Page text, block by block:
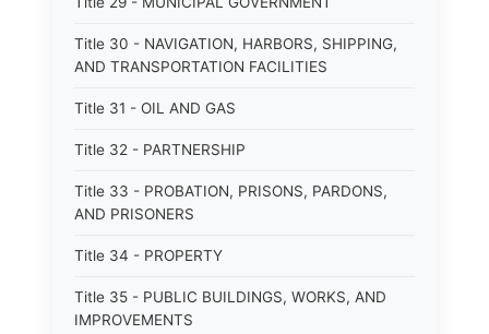
Title 30 - NAVIGATION, HARBORS, SHIPPING,
AND TRANSPORTATION FACILITIES
Title 31 - OIL AND GAS
Title 32 - PARTNERSHIP
Title 33 - PROBATION, PRISONS, PARDONS,
AND PRISONERS
Title 34 - PROPERTY
Title 35 - PUBLIC BUILDINGS, WORKS, AND
IMPROVEMENTS